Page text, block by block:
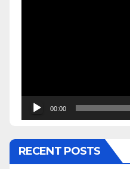
00:00
RECENT POSTS